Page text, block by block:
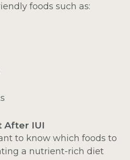
foods such as:
After IUI
to know which foods to
a nutrient-rich diet